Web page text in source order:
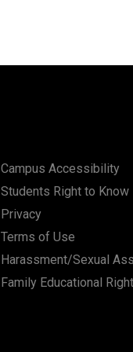
Campus Accessibility
Students Right to Know
Privacy
Terms of Use
Harassment/Sexual
Family Educational